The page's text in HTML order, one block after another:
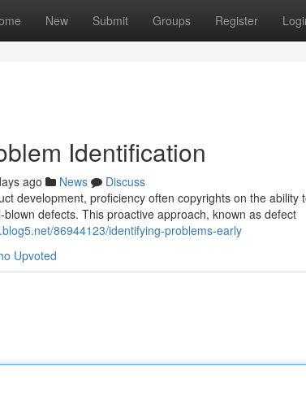
New Submit Groups Register
Identification
ago News
Discuss
development, proficiency often copyrights on the
defects. This proactive approach, known as defect
86944123/identifying-problems-early
Upvoted